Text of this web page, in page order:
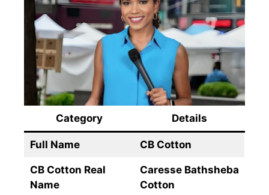
Category Details
Full Name CB Cotton
CB Cotton Real
Name
Caresse Bathsheba
Cotton